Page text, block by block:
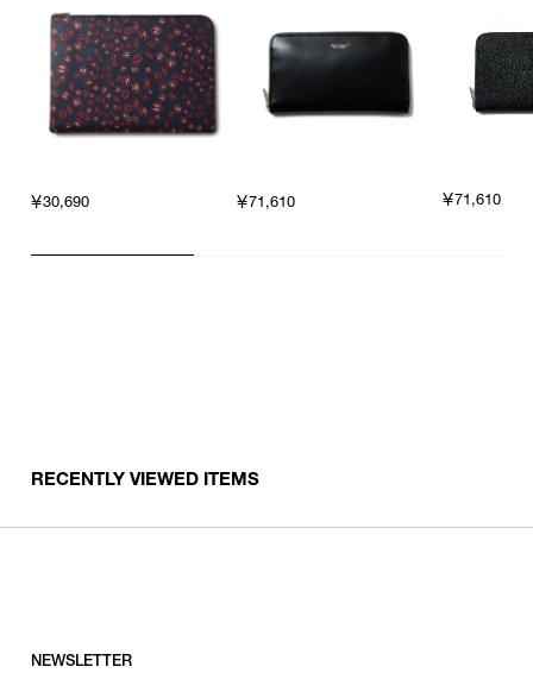
￥30,690 ￥71,610 ￥71,610
RECENTLY VIEWED ITEMS
NEWSLETTER